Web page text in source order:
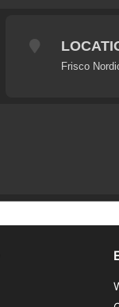
Frisco